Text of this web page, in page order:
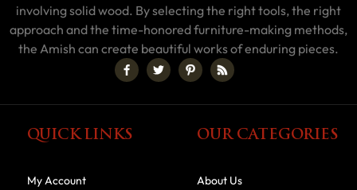
involving solid wood. By selecting the right tools, the right
approach and the time-honored furniture-making methods,
the Amish can create beautiful works of enduring pieces.
QUICK LINKS
My Account
OUR CATEGORIES
About Us